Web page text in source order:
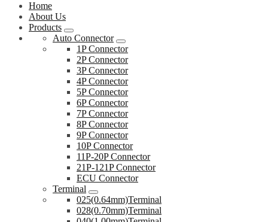
Home
About Us
Products
Auto Connector
1P Connector
2P Connector
3P Connector
4P Connector
5P Connector
6P Connector
7P Connector
8P Connector
9P Connector
10P Connector
11P-20P Connector
21P-121P Connector
ECU Connector
Terminal
025(0.64mm)Terminal
028(0.70mm)Terminal